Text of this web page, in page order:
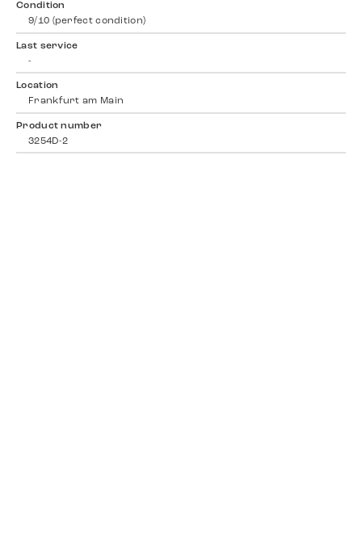
Condition
9/10 (perfect condition)
Last service
-
Location
Frankfurt am Main
Product number
3254D-2